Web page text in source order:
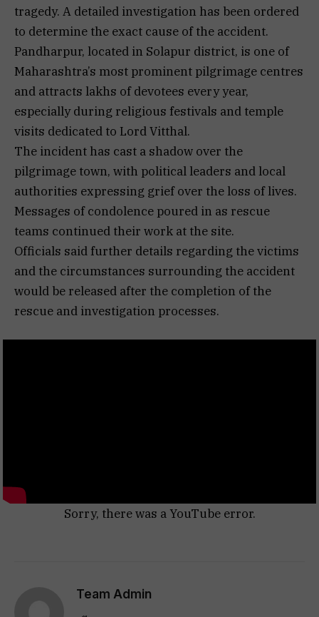
tragedy. A detailed investigation has been ordered
to determine the exact cause of the accident.
Pandharpur, located in Solapur district, is one of
Maharashtra’s most prominent pilgrimage centres
and attracts lakhs of devotees every year,
especially during religious festivals and temple
visits dedicated to Lord Vitthal.
The incident has cast a shadow over the
pilgrimage town, with political leaders and local
authorities expressing grief over the loss of lives.
Messages of condolence poured in as rescue
teams continued their work at the site.
Officials said further details regarding the victims
and the circumstances surrounding the accident
would be released after the completion of the
rescue and investigation processes.
Sorry, there was a YouTube error.
Team Admin